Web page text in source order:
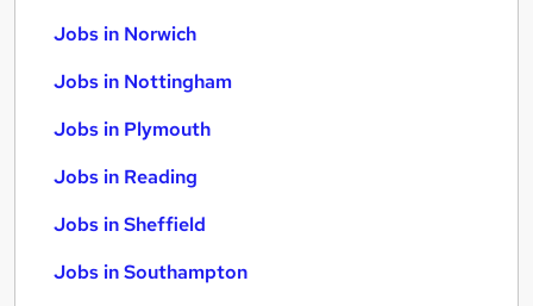
Jobs in Norwich
Jobs in Nottingham
Jobs in Plymouth
Jobs in Reading
Jobs in Sheffield
Jobs in Southampton